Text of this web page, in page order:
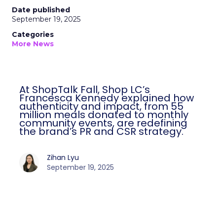
Date published
September 19, 2025
Categories
More News
At ShopTalk Fall, Shop LC’s
Francesca Kennedy explained how
authenticity and impact, from 55
million meals donated to monthly
community events, are redefining
the brand’s PR and CSR strategy.
Zihan Lyu
September 19, 2025